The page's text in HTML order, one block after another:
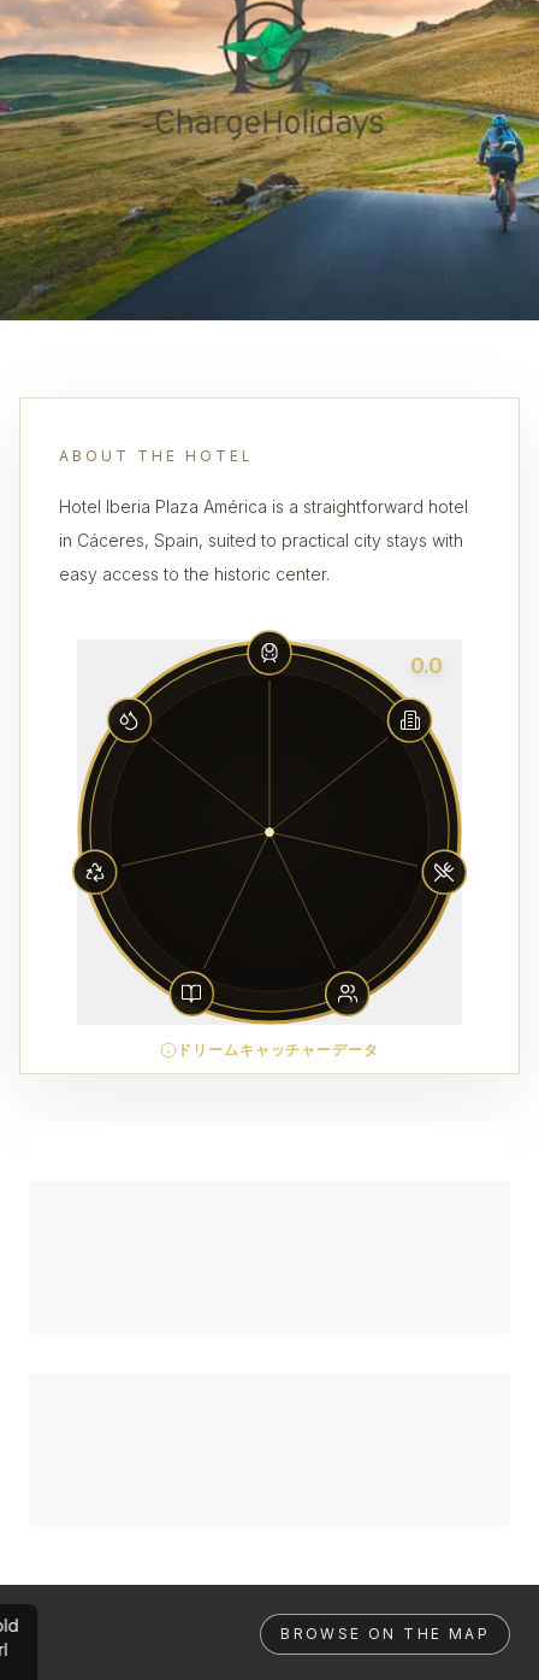
ABOUT THE HOTEL
Hotel Iberia Plaza América is a straightforward hotel
in Cáceres, Spain, suited to practical city stays with
easy access to the historic center.
0.0
ドリームキャッチャーデータ
BROWSE ON THE MAP